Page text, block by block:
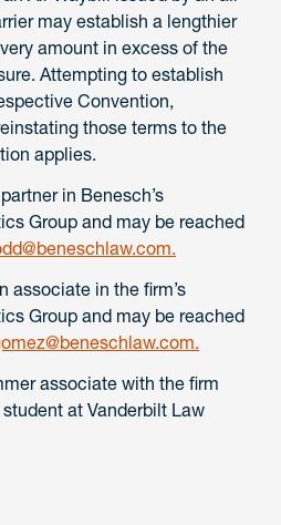
may establish a lengthier
amount in excess of the
Attempting to establish
Convention,
those terms to the
applies.
in Benesch’s
Group and may be reached
associate in the firm’s
Group and may be reached
associate with the firm
at Vanderbilt Law